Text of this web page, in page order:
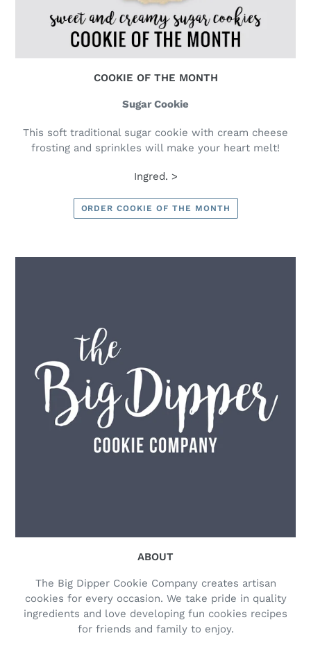
COOKIE OF THE MONTH
Sugar Cookie
This soft traditional sugar cookie with cream cheese
frosting and sprinkles will make your heart melt!
Ingred. >
ORDER COOKIE OF THE MONTH
ABOUT
The Big Dipper Cookie Company creates artisan
cookies for every occasion. We take pride in quality
ingredients and love developing fun cookies recipes
for friends and family to enjoy.